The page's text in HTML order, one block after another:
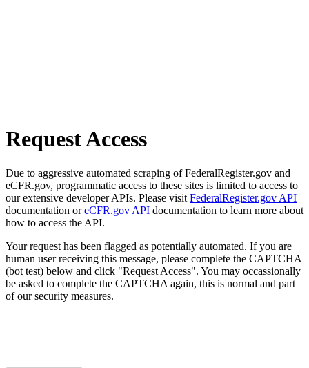
Request Access
Due to aggressive automated scraping of FederalRegister.gov and
eCFR.gov, programmatic access to these sites is limited to access to
our extensive developer APIs. Please visit FederalRegister.gov API
documentation oreCFR.gov API documentation to learn more about
how to access the API.
Your request has been flagged as potentially automated. If you are
human user receiving this message, please complete the CAPTCHA
(bot test) below and click "Request Access". You may occassionally
be asked to complete the CAPTCHA again, this is normal and part
of our security measures.